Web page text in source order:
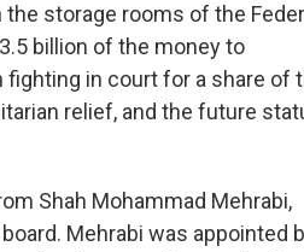
storage rooms of the
billion of the money to
in court for a share of
relief, and the future
Shah Mohammad Mehrabi,
Mehrabi was appointed